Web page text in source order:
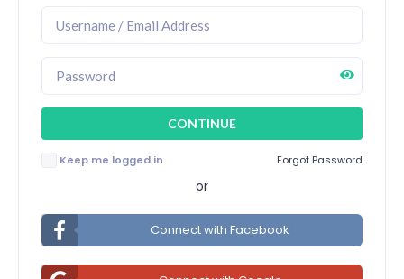
Keep me logged in Forgot Password
or
Connect with Facebook